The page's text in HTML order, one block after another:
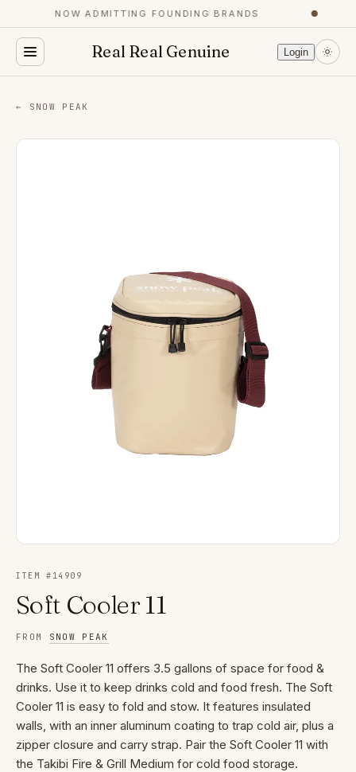
NOW ADMITTING FOUNDING BRANDS ●
Real Real Genuine Login
← SNOW PEAK
ITEM # 14909
Soft Cooler 11
FROM SNOW PEAK
The Soft Cooler 11 offers 3.5 gallons of space for food &
drinks. Use it to keep drinks cold and food fresh. The Soft
Cooler 11 is easy to fold and stow. It features insulated
walls, with an inner aluminum coating to trap cold air, plus a
zipper closure and carry strap. Pair the Soft Cooler 11 with
the Takibi Fire & Grill Medium for cold food storage.